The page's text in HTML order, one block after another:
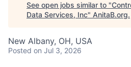
See open jobs similar to "
Data Services, Inc" AnitaB.org.
New Albany, OH, USA
Posted on Jul 3, 2026